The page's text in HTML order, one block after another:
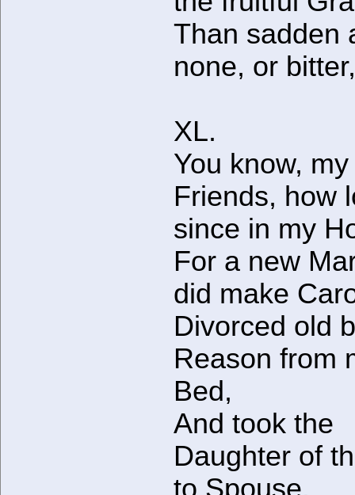
Than sadden
none, or
XL.
You know, my
Friends, how
since in my
For a new
did make
Divorced old
Reason from
Bed,
And took the
Daughter of
to Spouse.